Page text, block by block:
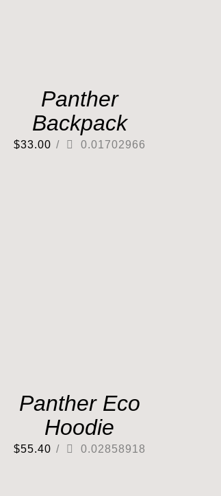
Panther
Backpack
$33.00 / 0.01702966
Panther Eco
Hoodie
$55.40 / 0.02858918